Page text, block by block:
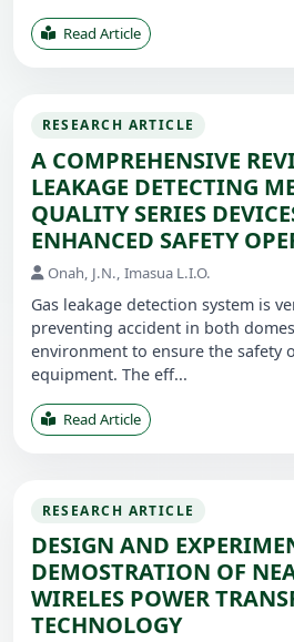
Read Article
RESEARCH ARTICLE
A COMPREHENSIVE
LEAKAGE DETECTING
QUALITY SERIES
ENHANCED SAFETY
Onah, J.N., Imasua L.I.O.
Gas leakage detection system is
preventing accident in both
environment to ensure the safety
equipment. The eff...
Read Article
RESEARCH ARTICLE
DESIGN AND
DEMOSTRATION OF
WIRELES POWER
TECHNOLOGY